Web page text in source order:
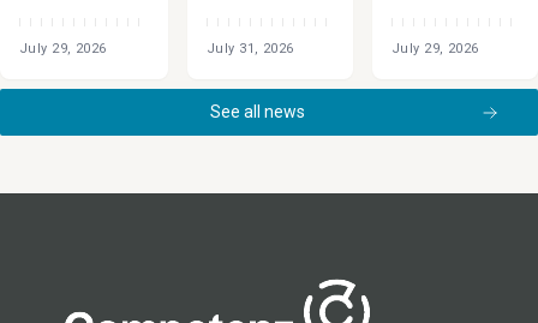
July 29, 2026 July 31, 2026 July 29, 2026
See all news